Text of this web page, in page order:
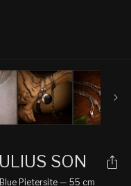
SON
Pietersite — 55 cm